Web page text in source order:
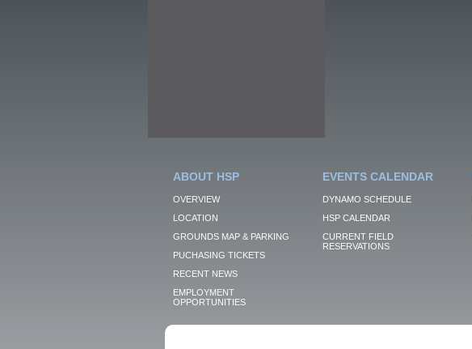
ABOUT HSP
OVERVIEW
LOCATION
GROUNDS MAP & PARKING
PUCHASING TICKETS
RECENT NEWS
EMPLOYMENT
OPPORTUNITIES
EVENTS CALENDAR
DYNAMO SCHEDULE
HSP CALENDAR
CURRENT FIELD
RESERVATIONS